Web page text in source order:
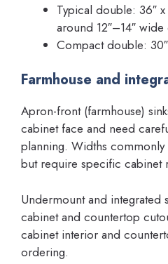
Typical double: 36″
around 12″–14″ wide
Compact double:
Farmhouse and
Apron-front (farmhouse)
cabinet face and need
planning. Widths
but require specific cabinet
Undermount and integrated
cabinet and countertop
cabinet interior and
ordering.